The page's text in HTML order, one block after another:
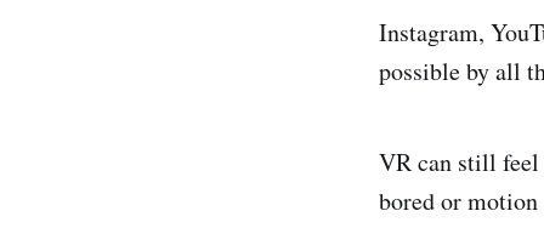
Instagram,
possible by all
VR can still feel
bored or